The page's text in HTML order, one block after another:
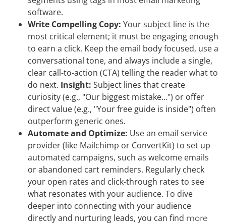
software.
Write Compelling Copy: Your subject line is the
most critical element; it must be engaging enough
to earn a click. Keep the email body focused, use a
conversational tone, and always include a single,
clear call-to-action (CTA) telling the reader what to
do next. Insight: Subject lines that create
curiosity (e.g., "Our biggest mistake…") or offer
direct value (e.g., "Your free guide is inside") often
outperform generic ones.
Automate and Optimize: Use an email service
provider (like Mailchimp or ConvertKit) to set up
automated campaigns, such as welcome emails
or abandoned cart reminders. Regularly check
your open rates and click-through rates to see
what resonates with your audience. To dive
deeper into connecting with your audience
directly and nurturing leads, you can find more